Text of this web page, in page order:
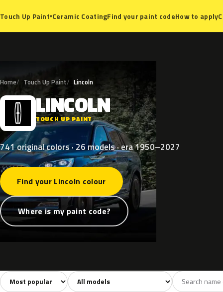
Touch Up Paint▾Ceramic CoatingFind your paint codeHow to apply
Home Touch Up Paint Lincoln
L LINCOLN
TOUCH UP PAINT
741 original colors · 26 models · era 1950–2027
Find your Lincoln colour
Where is my paint code?
All colors741 White40 Grey109
Sort colors Filter by model